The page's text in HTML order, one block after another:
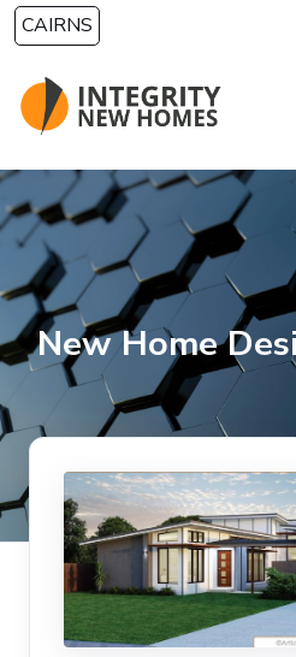
Skip to main content
CAIRNS
New Home